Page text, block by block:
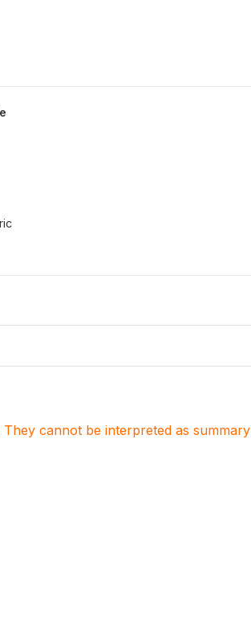
cannot be interpreted as summary